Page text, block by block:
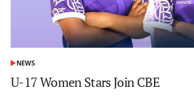
POSTED
IN
NEWS
U-17 Women Stars Join CBE